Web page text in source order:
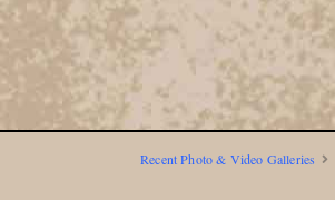
Recent Photo & Video Galleries